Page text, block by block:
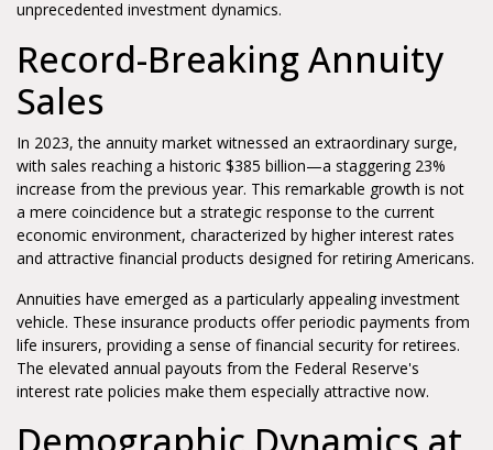
unprecedented investment dynamics.
Record-Breaking Annuity
Sales
In 2023, the annuity market witnessed an extraordinary surge,
with sales reaching a historic $385 billion—a staggering 23%
increase from the previous year. This remarkable growth is not
a mere coincidence but a strategic response to the current
economic environment, characterized by higher interest rates
and attractive financial products designed for retiring Americans.
Annuities have emerged as a particularly appealing investment
vehicle. These insurance products offer periodic payments from
life insurers, providing a sense of financial security for retirees.
The elevated annual payouts from the Federal Reserve's
interest rate policies make them especially attractive now.